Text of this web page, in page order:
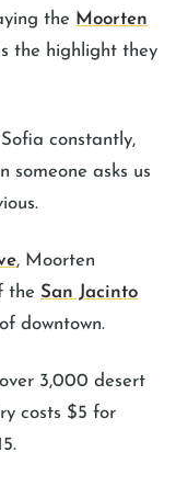
the Moorten
the highlight they
constantly,
someone asks us
, Moorten
the San Jacinto
downtown.
3,000 desert
costs $5 for